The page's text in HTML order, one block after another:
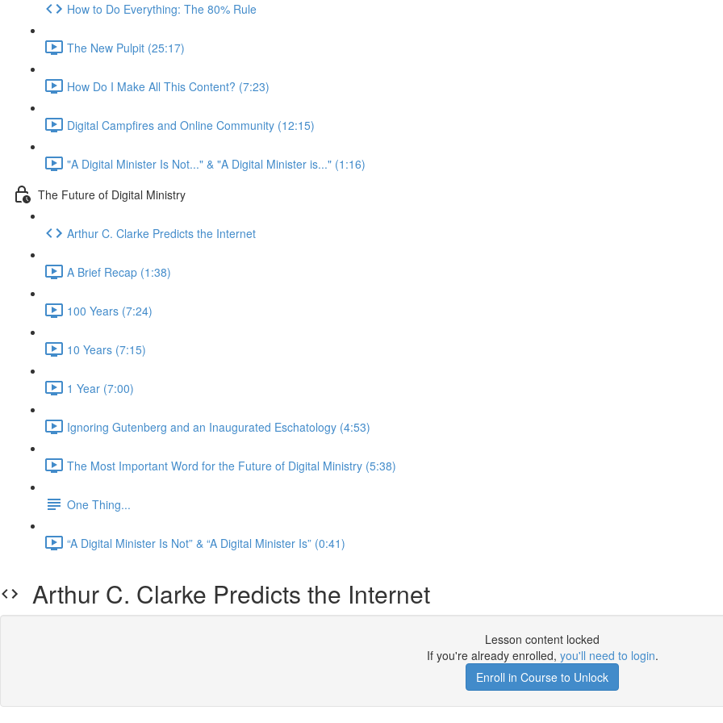
How to Do Everything: The 80% Rule
The New Pulpit (25:17)
How Do I Make All This Content? (7:23)
Digital Campfires and Online Community (12:15)
"A Digital Minister Is Not..." & "A Digital Minister is..." (1:16)
The Future of Digital Ministry
Arthur C. Clarke Predicts the Internet
A Brief Recap (1:38)
100 Years (7:24)
10 Years (7:15)
1 Year (7:00)
Ignoring Gutenberg and an Inaugurated Eschatology (4:53)
The Most Important Word for the Future of Digital Ministry (5:38)
One Thing...
“A Digital Minister Is Not” & “A Digital Minister Is” (0:41)
Arthur C. Clarke Predicts the Internet
Lesson content locked
If you're already enrolled, you'll need to login.
Enroll in Course to Unlock